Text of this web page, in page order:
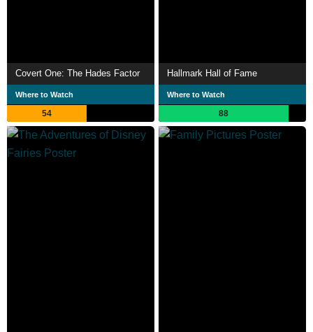
Covert One: The Hades Factor
Where to Watch
54
Hallmark Hall of Fame
Where to Watch
88